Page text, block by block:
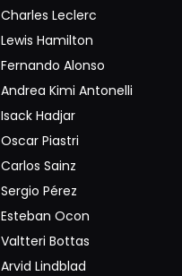
Charles Leclerc
Lewis Hamilton
Fernando Alonso
Andrea Kimi Antonelli
Isack Hadjar
Oscar Piastri
Carlos Sainz
Sergio Pérez
Esteban Ocon
Valtteri Bottas
Arvid Lindblad